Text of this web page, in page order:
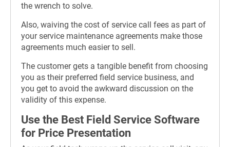
the wrench to solve.
Also, waiving the cost of service call fees as part of
your service maintenance agreements make those
agreements much easier to sell.
The customer gets a tangible benefit from choosing
you as their preferred field service business, and
you get to avoid the awkward discussion on the
validity of this expense.
Use the Best Field Service Software
for Price Presentation